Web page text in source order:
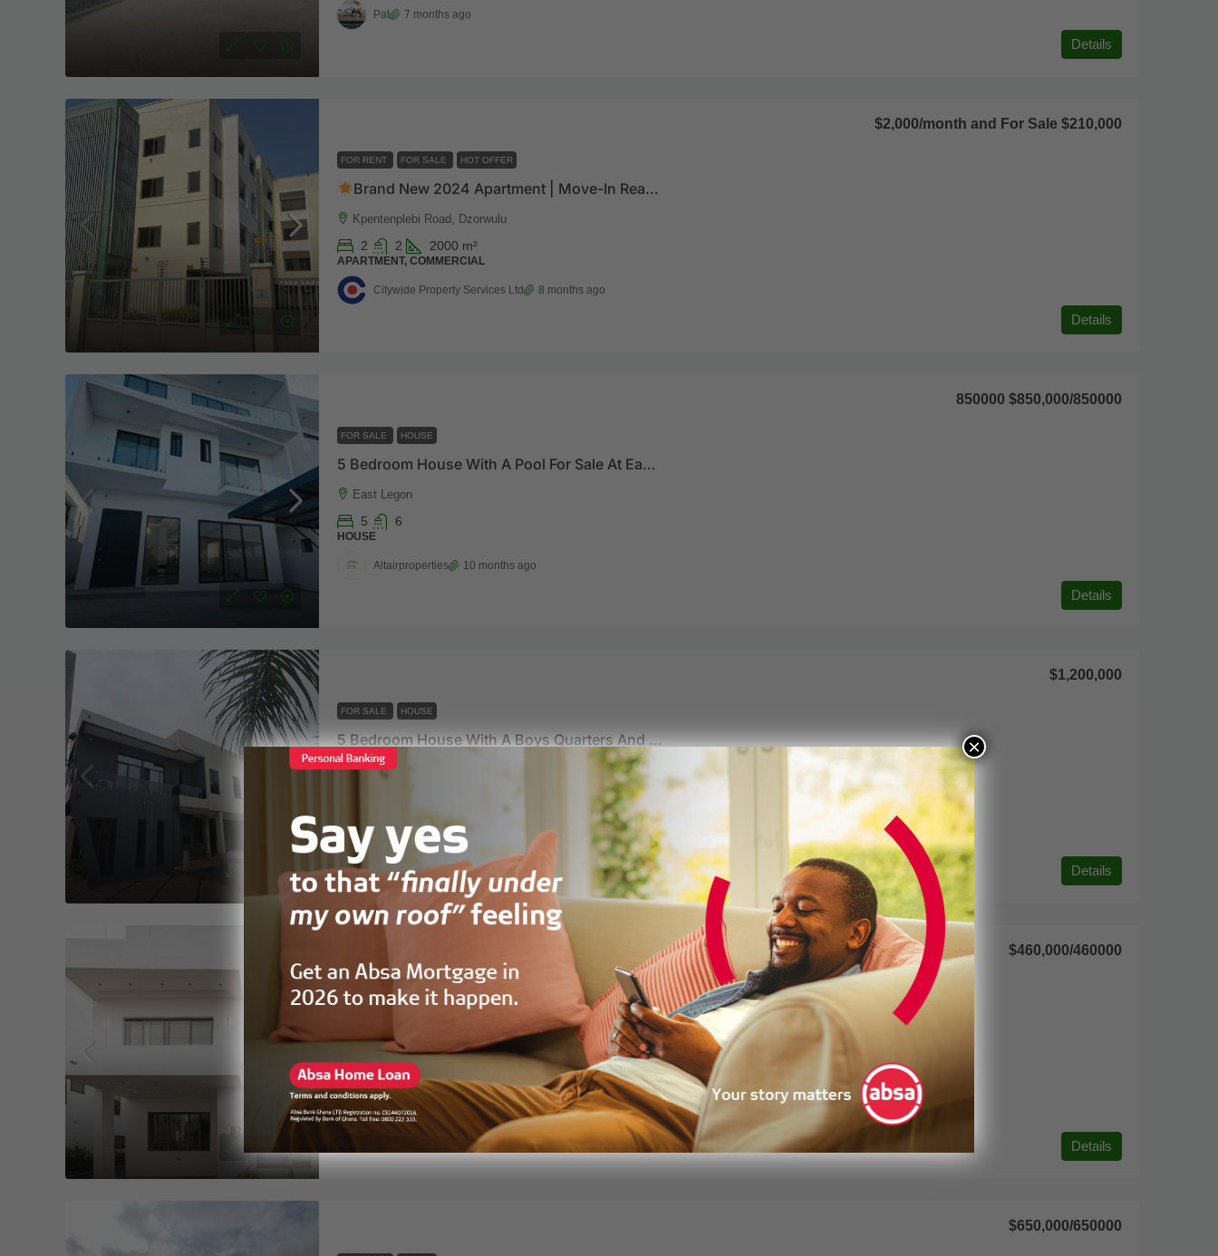
Details
Pat 7 months ago
FOR RENT FOR SALE HOT OFFER
Brand New 2024 Apartment | Move-In Ready | Prime Dzorwulu Location
$2,000/month and For Sale $210,000
Kpentenplebi Road, Dzorwulu
2 2 2000 m²
APARTMENT, COMMERCIAL
Details
Citywide Property Services Ltd 8 months ago
FOR SALE HOUSE
5 Bedroom House With A Pool For Sale At East Legon
850000 $850,000/850000
East Legon
5 6
HOUSE
Details
Altairproperties 10 months ago
FOR SALE HOUSE
5 Bedroom House With A Boys Quarters And A Pool For Sale At East Airport
$1,200,000
East Airport
Details
Altairproperties 10 months ago
4.5 Bedroom House For Sale In A Mini Gated Community At East Legon
$460,000/460000
East Legon
4 5
HOUSE
Details
Altairproperties 10 months ago
$650,000/650000
×